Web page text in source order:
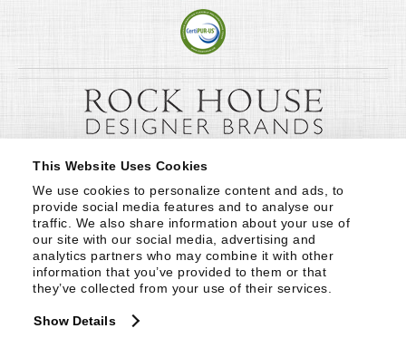
This Website Uses Cookies
We use cookies to personalize content and ads, to
provide social media features and to analyse our
traffic. We also share information about your use of
our site with our social media, advertising and
analytics partners who may combine it with other
information that you’ve provided to them or that
they’ve collected from your use of their services.
Show Details